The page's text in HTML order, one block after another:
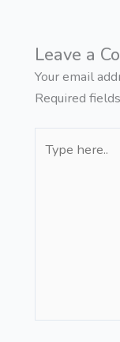
Leave a
Your email
Required
here..